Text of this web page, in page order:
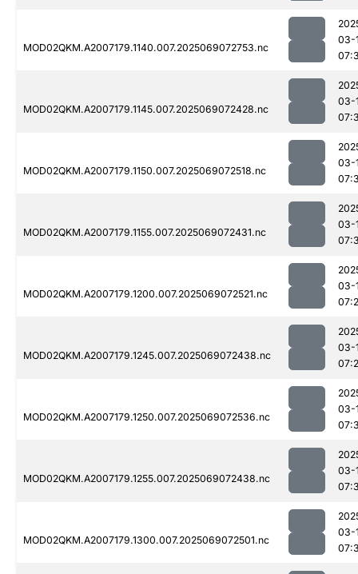
MOD02QKM.A2007179.1140.007.2025069072753.nc
03-
MOD02QKM.A2007179.1145.007.2025069072428.nc
03-
MOD02QKM.A2007179.1150.007.2025069072518.nc
03-
MOD02QKM.A2007179.1155.007.2025069072431.nc
03-
MOD02QKM.A2007179.1200.007.2025069072521.nc
03-
MOD02QKM.A2007179.1245.007.2025069072438.nc
03-
MOD02QKM.A2007179.1250.007.2025069072536.nc
03-
MOD02QKM.A2007179.1255.007.2025069072438.nc
03-
MOD02QKM.A2007179.1300.007.2025069072501.nc
03-